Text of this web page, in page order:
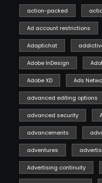
action-packed
Ad account restrictions
Adaptichat
Adobe InDesign
Adobe XD Ads
advanced editing options
advanced security
advancements
adventures
Advertising continuity